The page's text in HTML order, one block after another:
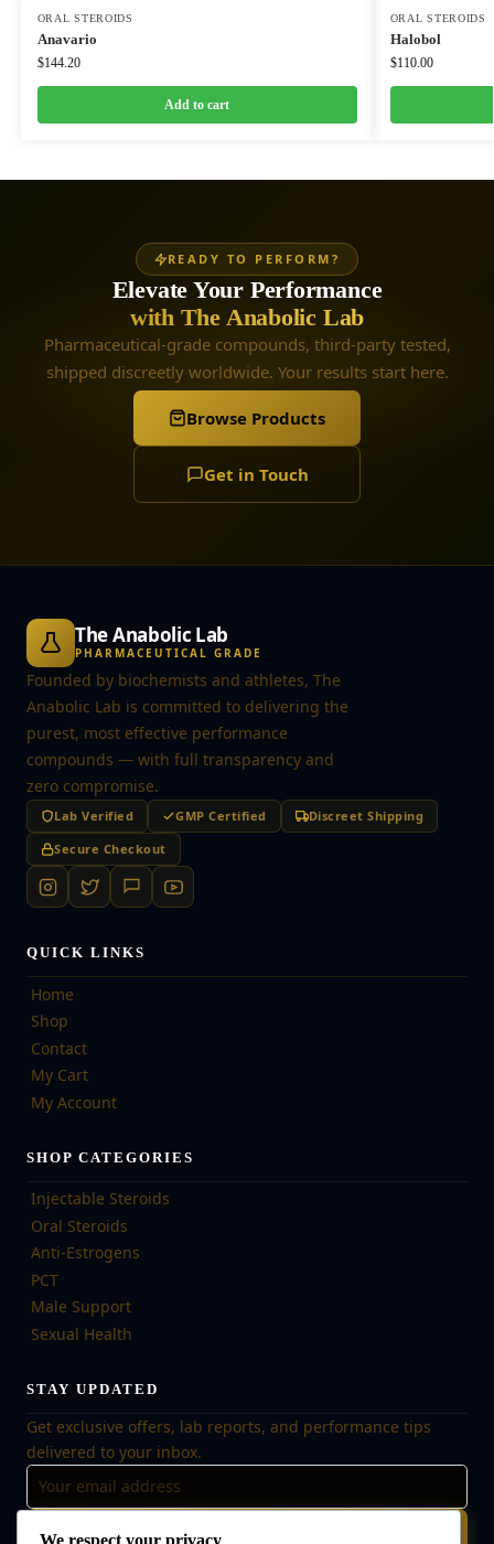
ORAL STEROIDS
Anavario
$144.20
Add to cart
ORAL STEROIDS
Halobol
$110.00
READY TO PERFORM?
Elevate Your Performance
with The Anabolic Lab
Pharmaceutical-grade compounds, third-party tested,
shipped discreetly worldwide. Your results start here.
Browse Products
Get in Touch
The Anabolic Lab
PHARMACEUTICAL GRADE
Founded by biochemists and athletes, The
Anabolic Lab is committed to delivering the
purest, most effective performance
compounds — with full transparency and
zero compromise.
Lab Verified GMP Certified
Discreet Shipping
Secure Checkout
QUICK LINKS
Home
Shop
Contact
My Cart
My Account
SHOP CATEGORIES
Injectable Steroids
Oral Steroids
Anti-Estrogens
PCT
Male Support
Sexual Health
STAY UPDATED
Get exclusive offers, lab reports, and performance tips
delivered to your inbox.